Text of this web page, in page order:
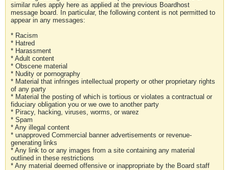
similar rules apply here as applied at the previous Boardhost
message board. In particular, the following content is not permitted to
appear in any messages:
* Racism
* Hatred
* Harassment
* Adult content
* Obscene material
* Nudity or pornography
* Material that infringes intellectual property or other proprietary rights
of any party
* Material the posting of which is tortious or violates a contractual or
fiduciary obligation you or we owe to another party
* Piracy, hacking, viruses, worms, or warez
* Spam
* Any illegal content
* unapproved Commercial banner advertisements or revenue-
generating links
* Any link to or any images from a site containing any material
outlined in these restrictions
* Any material deemed offensive or inappropriate by the Board staff